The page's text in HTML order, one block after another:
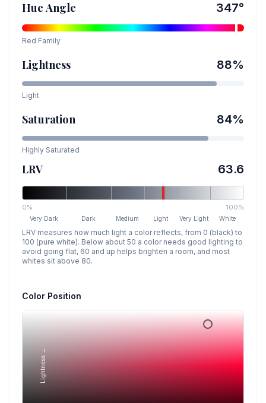
Hue Angle 347°
Red Family
Lightness 88%
Light
Saturation 84%
Highly Saturated
LRV 63.6
0% 100%
Very Dark Dark Medium Light Very Light White
LRV measures how much light a color reflects, from 0 (black) to
100 (pure white). Below about 50 a color needs good lighting to
avoid going flat, 60 and up helps brighten a room, and most
whites sit above 80.
Color Position
Lightness →